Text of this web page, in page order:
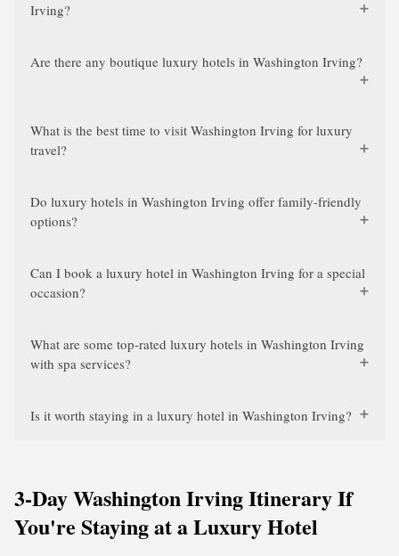
Irving?
Are there any boutique luxury hotels in Washington Irving?
What is the best time to visit Washington Irving for luxury
travel?
Do luxury hotels in Washington Irving offer family-friendly
options?
Can I book a luxury hotel in Washington Irving for a special
occasion?
What are some top-rated luxury hotels in Washington Irving
with spa services?
Is it worth staying in a luxury hotel in Washington Irving?
3-Day Washington Irving Itinerary If
You're Staying at a Luxury Hotel